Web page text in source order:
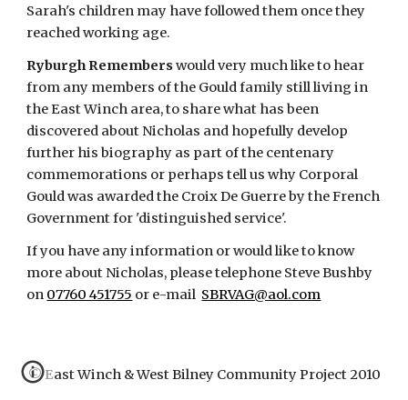
Sarah's children may have followed them once they
reached working age.
Ryburgh Remembers would very much like to hear
from any members of the Gould family still living in
the East Winch area, to share what has been
discovered about Nicholas and hopefully develop
further his biography as part of the centenary
commemorations or perhaps tell us why Corporal
Gould was awarded the Croix De Guerre by the French
Government for 'distinguished service'.
If you have any information or would like to know
more about Nicholas, please telephone Steve Bushby
on 07760 451755 or e-mail SBRVAG@aol.com
© East Winch & West Bilney Community Project 2010